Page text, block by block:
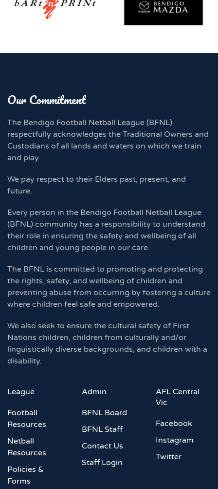
Our Commitment
The Bendigo Football Netball League (BFNL)
respectfully acknowledges the Traditional Owners and
Custodians of all lands and waters on which we train
and play.
We pay respect to their Elders past, present, and
future.
Every person in the Bendigo Football Netball League
(BFNL) community has a responsibility to understand
their role in ensuring the safety and wellbeing of all
children and young people in our care.
The BFNL is committed to promoting and protecting
the rights, safety, and wellbeing of children and
preventing abuse from occurring by fostering a culture
where children feel safe and empowered.
We also seek to ensure the cultural safety of First
Nations children, children from culturally and/or
linguistically diverse backgrounds, and children with a
disability.
League
Football
Resources
Netball
Resources
Policies &
Forms
Admin
BFNL Board
BFNL Staff
Contact Us
Staff Login
AFL Central
Vic
Facebook
Instagram
Twitter